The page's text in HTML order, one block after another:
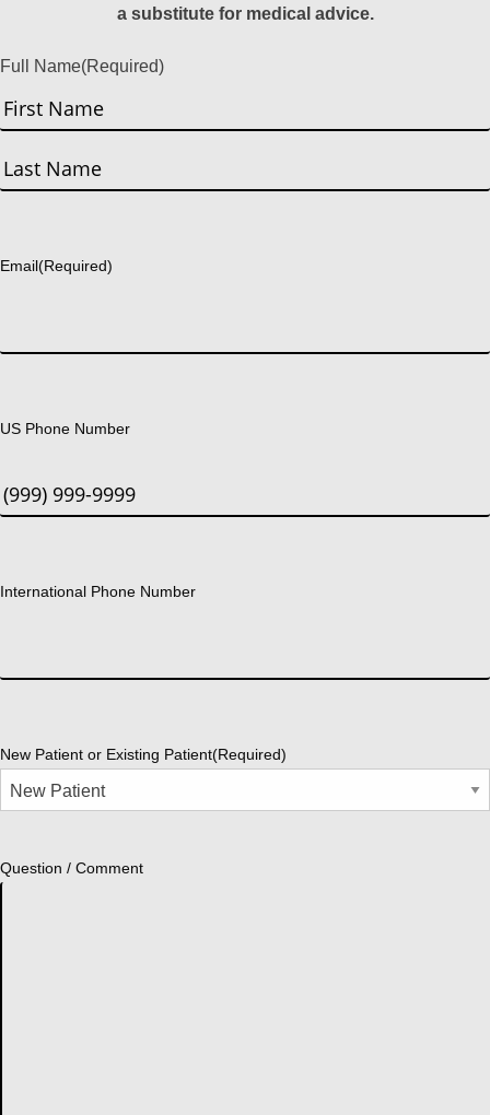
a substitute for medical advice.
Full Name(Required)
First
Email(Required)
US Phone Number
International Phone Number
New Patient or Existing Patient(Required)
Question / Comment